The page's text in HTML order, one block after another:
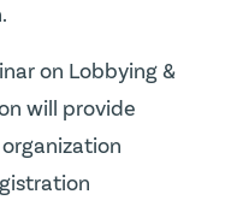
on Lobbying &
will provide